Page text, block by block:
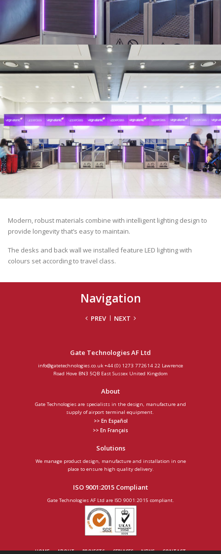
Modern, robust materials combine with intelligent lighting design to
provide longevity that’s easy to maintain.
The desks and back wall we installed feature LED lighting with
colours set according to travel class.
Navigation
PREV NEXT
Gate Technologies AF Ltd
info@gatetechnologies.co.uk +44 (0) 1273 772614 22 Lawrence
Road Hove BN3 5QB East Sussex United Kingdom
About
Gate Technologies are specialists in the design, manufacture and
supply of airport terminal equipment.
>> En Español
>> En Français
Solutions
We manage product design, manufacture and installation in one
place to ensure high quality delivery.
ISO 9001:2015 Compliant
Gate Technologies AF Ltd are ISO 9001:2015 compliant.
HOME ABOUT PROJECTS SERVICES NEWS CONTACT